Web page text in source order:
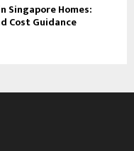
Singapore Homes:
Cost Guidance